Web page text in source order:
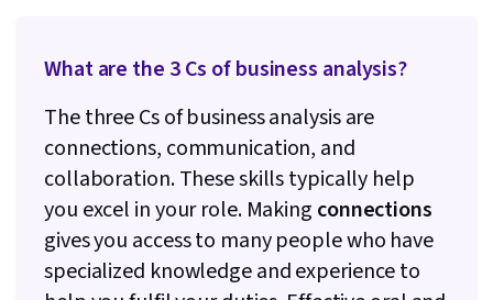
What are the 3 Cs of business analysis?
The three Cs of business analysis are
connections, communication, and
collaboration. These skills typically help
you excel in your role. Making connections
gives you access to many people who have
specialized knowledge and experience to